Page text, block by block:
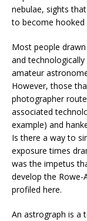
nebulae, sights
to become hooked
Most people
and
amateur
However, those
photographer
associated
example) and
Is there a way to
exposure times
was the impetus
develop the Rowe-
profiled here.
An astrograph is a